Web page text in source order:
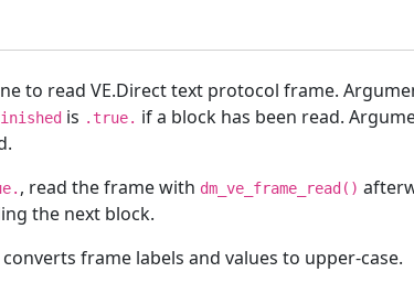
to read VE.Direct text protocol frame.
is .true. if a block has been read.
, read the frame with dm_ve_frame_read()
the next block.
frame labels and values to upper-case.